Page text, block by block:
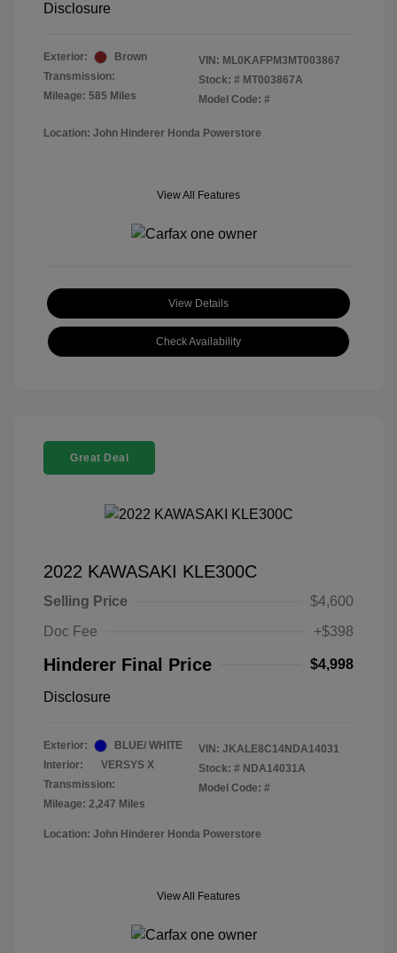
Disclosure
Exterior:
Brown
Transmission:
Mileage: 585 Miles
VIN: ML0KAFPM3MT003867
Stock: # MT003867A
Model Code: #
Location: John Hinderer Honda Powerstore
View All Features
View Details
Check Availability
Great Deal
2022 KAWASAKI KLE300C
Selling Price
$4,600
Doc Fee
+$398
Hinderer Final Price $4,998
Disclosure
Exterior:
BLUE/ WHITE
Interior:
VERSYS X
Transmission:
Mileage: 2,247 Miles
VIN: JKALE8C14NDA14031
Stock: # NDA14031A
Model Code: #
Location: John Hinderer Honda Powerstore
View All Features